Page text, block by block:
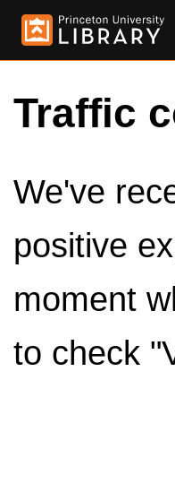
Traffic
We've
positive
moment
to check